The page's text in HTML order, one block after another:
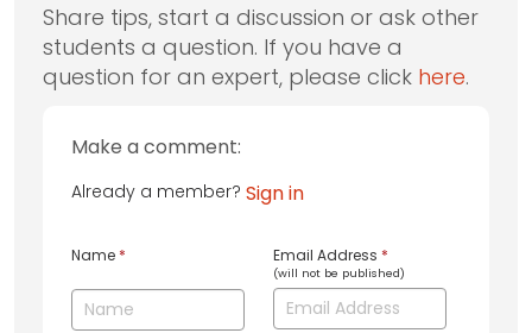
Share tips, start a discussion or ask other
students a question. If you have a
question for an expert, please click here.
Make a comment:
Already a member? Sign in
Name * Email Address *
(will not be published)